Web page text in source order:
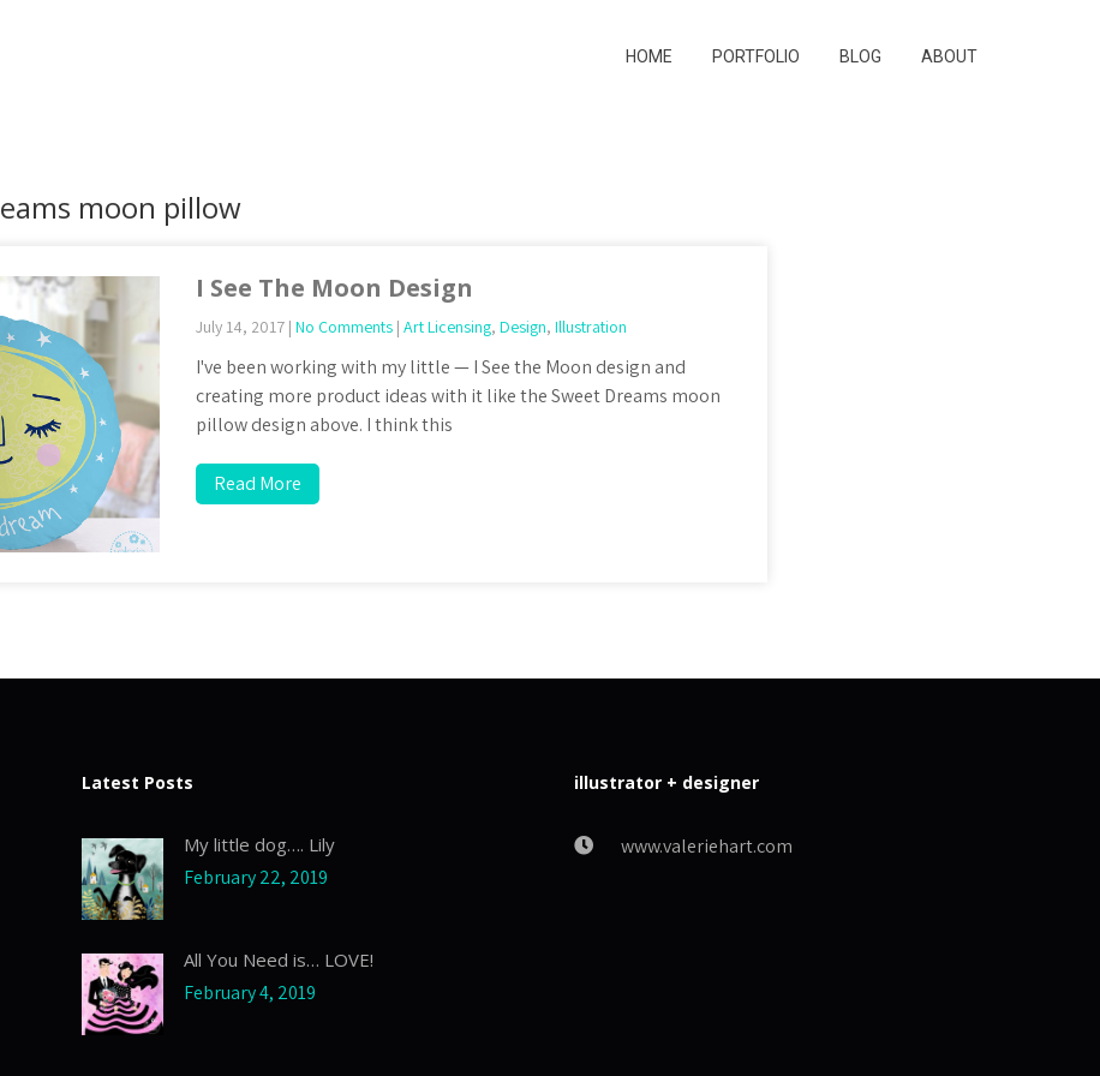
HOME PORTFOLIO BLOG ABOUT
moon pillow
I See The Moon Design
July 14, 2017 | No Comments | Art Licensing, Design, Illustration
I've been working with my little — I See the Moon design and
creating more product ideas with it like the Sweet Dreams moon
pillow design above. I think this
Read More
Latest Posts
My little dog…. Lily
February 22, 2019
All You Need is… LOVE!
February 4, 2019
illustrator + designer
www.valeriehart.com